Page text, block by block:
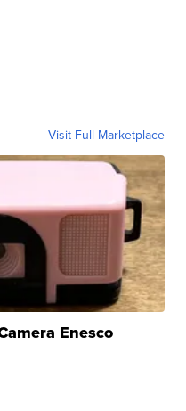
Visit Full Marketplace
Enesco